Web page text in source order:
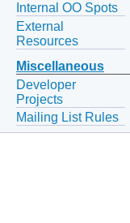
Internal OO Spots
External
Resources
Miscellaneous
Developer
Projects
Mailing List Rules